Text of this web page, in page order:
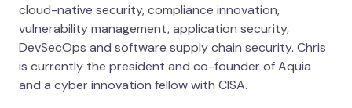
cloud-native security, compliance innovation,
vulnerability management, application security,
DevSecOps and software supply chain security. Chris
is currently the president and co-founder of Aquia
and a cyber innovation fellow with CISA.